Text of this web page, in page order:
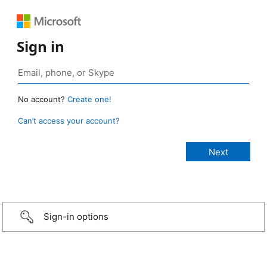
Sign in
No account? Create one!
Can’t access your account?
Sign-in options